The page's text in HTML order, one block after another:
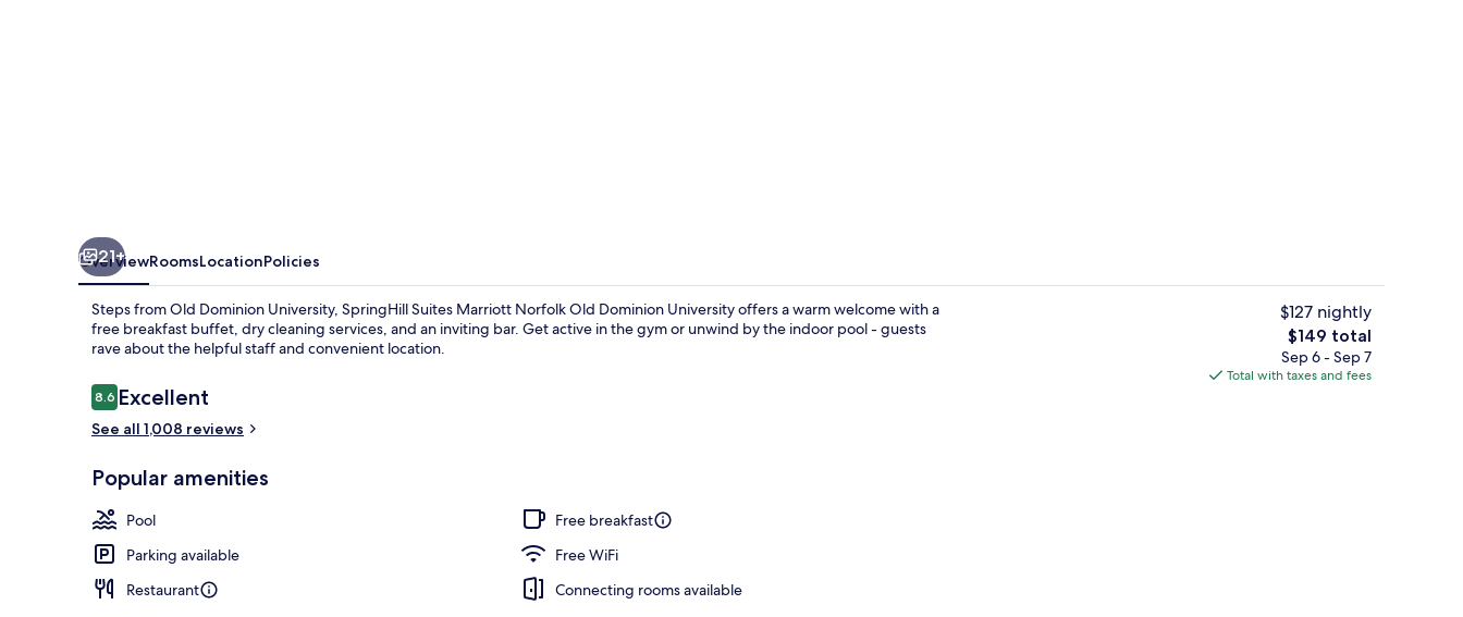
Lobby
21+
OverviewRoomsLocationPolicies
Steps from Old Dominion University, SpringHill Suites Marriott Norfolk Old Dominion University offers a warm welcome with a
free breakfast buffet, dry cleaning services, and an inviting bar. Get active in the gym or unwind by the indoor pool - guests
rave about the helpful staff and convenient location.
Reviews
8.68.6 out of 10
Excellent
See all 1,008 reviews
Popular amenities
Pool
Free breakfast
Parking available
Free WiFi
Restaurant
Connecting rooms available
$127 nightly
The
total
price
$149 total
Sep 6 - Sep 7
Total with taxes and fees